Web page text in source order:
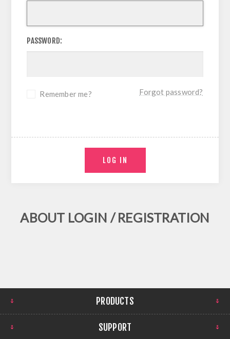
PASSWORD:
Remember me? Forgot password?
ABOUT LOGIN / REGISTRATION
PRODUCTS
SUPPORT